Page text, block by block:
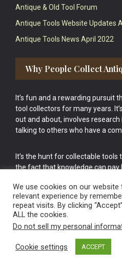
Antique & Old Tool Forum
Antique Tools Website Updates
Antique Tools News April 2022
Why People Collect
It’s fun and a rewarding pursuit
tool collectors for many years.
out and about, involves
talking to others who have a
It’s the hunt for collectable
the fact that knowledge can
cake.
Vintage Old Tools & Usable
We use cookies on our
relevant experience by
repeat visits. By clicking
ALL the cookies.
Do not sell my personal
Cookie settings ACCEPT